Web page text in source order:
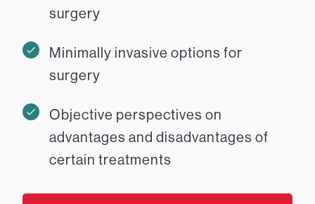
surgery
Minimally invasive options for
surgery
Objective perspectives on
advantages and disadvantages of
certain treatments